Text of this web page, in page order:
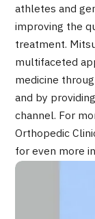
TOP
About
athletes and
improving the
treatment.
multifaceted
medicine
and by
channel. For
Orthopedic
for even more